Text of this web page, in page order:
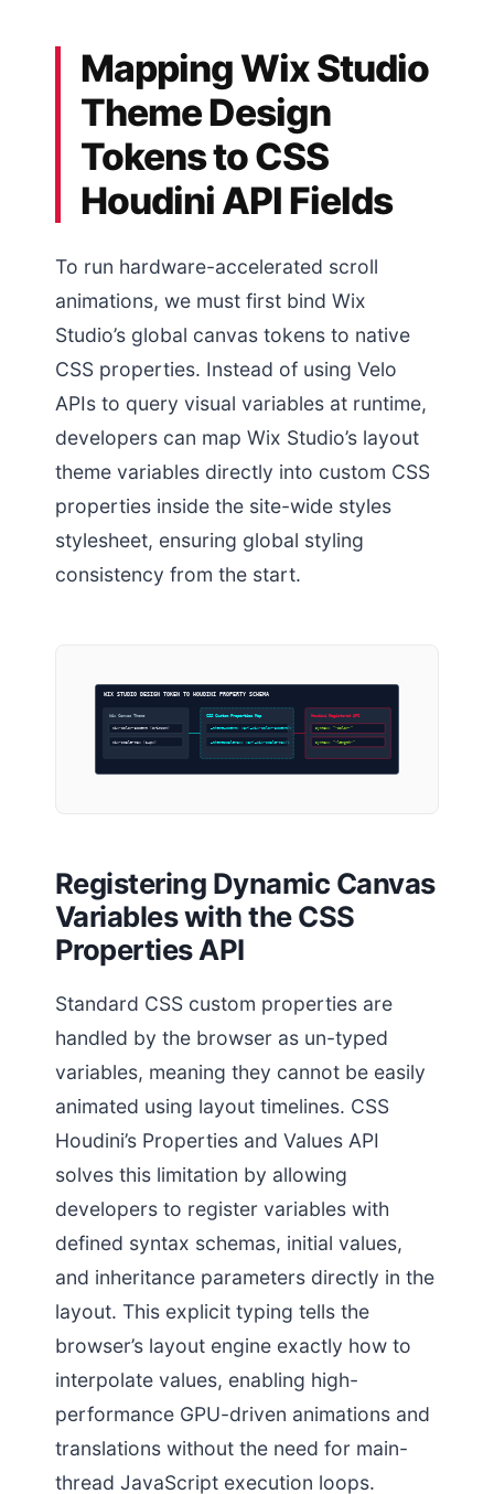
Mapping Wix Studio
Theme Design
Tokens to CSS
Houdini API Fields
To run hardware-accelerated scroll
animations, we must first bind Wix
Studio’s global canvas tokens to native
CSS properties. Instead of using Velo
APIs to query visual variables at runtime,
developers can map Wix Studio’s layout
theme variables directly into custom CSS
properties inside the site-wide styles
stylesheet, ensuring global styling
consistency from the start.
WIX STUDIO DESIGN TOKEN TO HOUDINI PROPERTY SCHEMA
Wix Canvas Theme
wix-color-accent (Crimson)
wix-scale-max (24px)
CSS Custom Properties Map
–themeAccent: var(–wix-color-accent);
–themeScaleMax: var(–wix-scale-max);
Houdini Registered API
Syntax: “<color>”
Syntax: “<length>”
Registering Dynamic Canvas
Variables with the CSS
Properties API
Standard CSS custom properties are
handled by the browser as un-typed
variables, meaning they cannot be easily
animated using layout timelines. CSS
Houdini’s Properties and Values API
solves this limitation by allowing
developers to register variables with
defined syntax schemas, initial values,
and inheritance parameters directly in the
layout. This explicit typing tells the
browser’s layout engine exactly how to
interpolate values, enabling high-
performance GPU-driven animations and
translations without the need for main-
thread JavaScript execution loops.